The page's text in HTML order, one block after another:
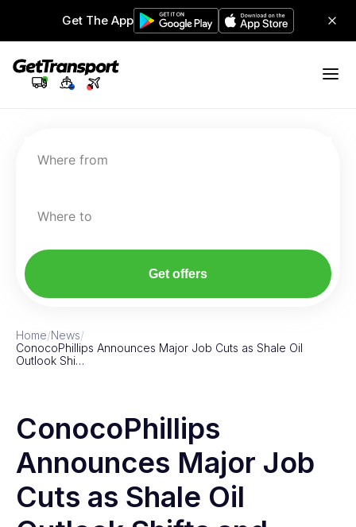
Get The App
Where from
Where to
Get offers
Home/News/
ConocoPhillips Announces Major Job Cuts as Shale Oil
Outlook Shi…
ConocoPhillips
Announces Major Job
Cuts as Shale Oil